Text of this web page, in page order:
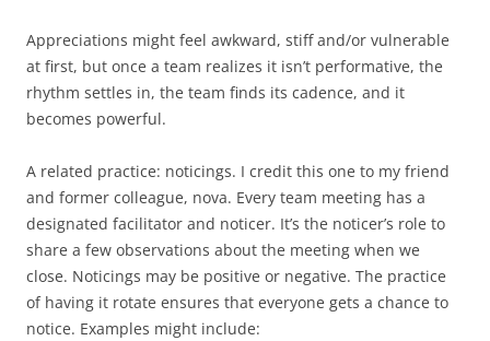
Appreciations might feel awkward, stiff and/or vulnerable
at first, but once a team realizes it isn’t performative, the
rhythm settles in, the team finds its cadence, and it
becomes powerful.
A related practice: noticings. I credit this one to my friend
and former colleague, nova. Every team meeting has a
designated facilitator and noticer. It’s the noticer’s role to
share a few observations about the meeting when we
close. Noticings may be positive or negative. The practice
of having it rotate ensures that everyone gets a chance to
notice. Examples might include: